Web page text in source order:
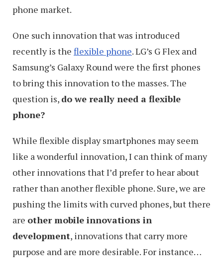
phone market.
One such innovation that was introduced
recently is the flexible phone. LG’s G Flex and
Samsung’s Galaxy Round were the first phones
to bring this innovation to the masses. The
question is, do we really need a flexible
phone?
While flexible display smartphones may seem
like a wonderful innovation, I can think of many
other innovations that I’d prefer to hear about
rather than another flexible phone. Sure, we are
pushing the limits with curved phones, but there
are other mobile innovations in
development, innovations that carry more
purpose and are more desirable. For instance…